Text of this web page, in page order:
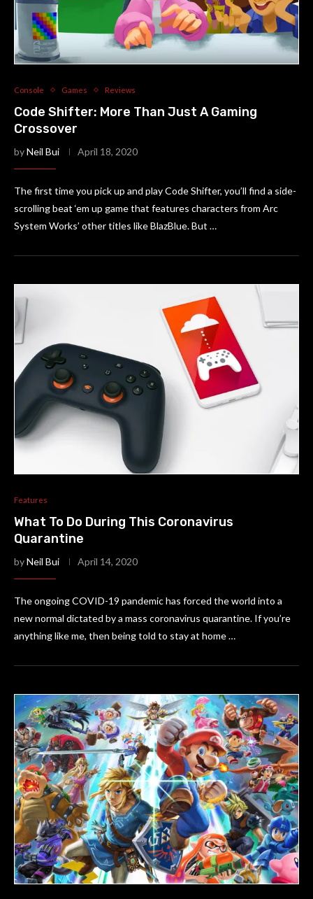
Console Games Reviews
Code Shifter: More Than Just A Gaming
Crossover
byNeil Bui April 18, 2020
The first time you pick up and play Code Shifter, you’ll find a side-
scrolling beat ‘em up game that features characters from Arc
System Works’ other titles like BlazBlue. But …
Features
What To Do During This Coronavirus
Quarantine
byNeil Bui April 14, 2020
The ongoing COVID-19 pandemic has forced the world into a
new normal dictated by a mass coronavirus quarantine. If you’re
anything like me, then being told to stay at home …